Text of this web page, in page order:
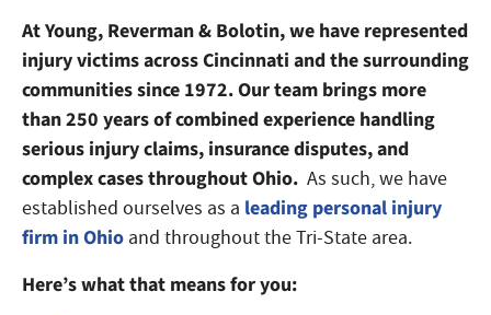
At Young, Reverman & Bolotin, we have represented
injury victims across Cincinnati and the surrounding
communities since 1972. Our team brings more
than 250 years of combined experience handling
serious injury claims, insurance disputes, and
complex cases throughout Ohio. As such, we have
established ourselves as a leading personal injury
firm in Ohio and throughout the Tri-State area.
Here’s what that means for you: